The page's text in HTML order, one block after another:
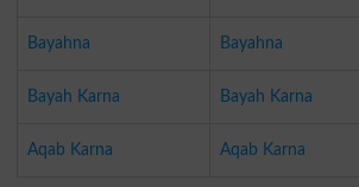
Bayahna Bayahna
Bayah Karna Bayah Karna
Aqab Karna Aqab Karna